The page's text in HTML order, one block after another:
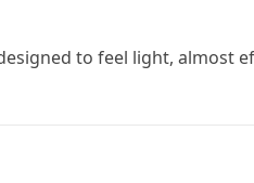
to feel light, almost